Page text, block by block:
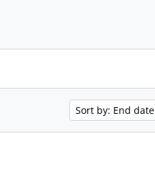
Sort by: End date